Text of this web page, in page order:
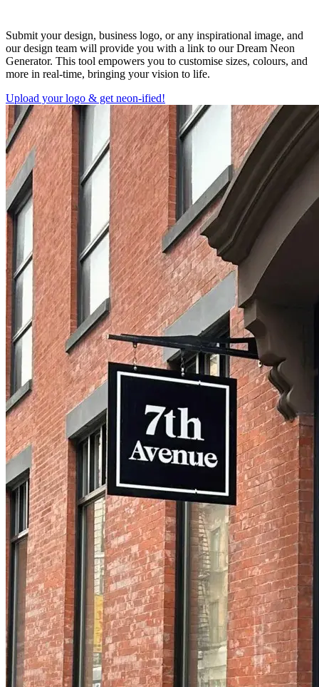
Submit your design, business logo, or any inspirational image, and
our design team will provide you with a link to our Dream Neon
Generator. This tool empowers you to customise sizes, colours, and
more in real-time, bringing your vision to life.
Upload your logo & get neon-ified!